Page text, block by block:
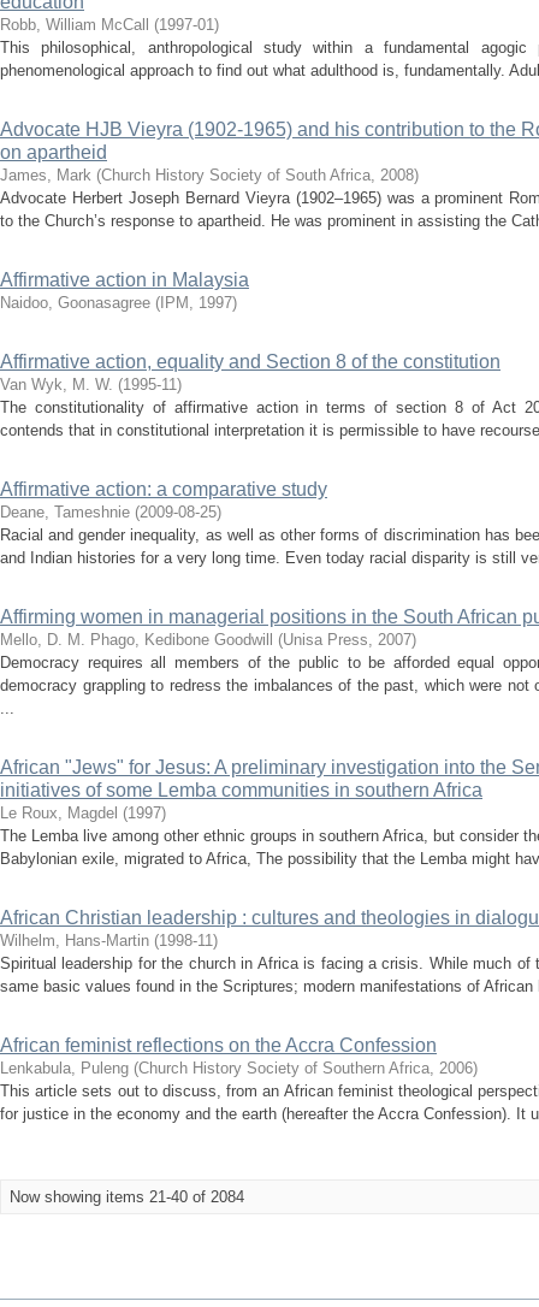
Robb, William McCall (1997-01)
This philosophical, anthropological study within a fundamental agogic
phenomenological approach to find out what adulthood is, fundamentally.
Advocate HJB Vieyra (1902-1965) and his contribution to the
on apartheid
James, Mark (Church History Society of South Africa, 2008)
Advocate Herbert Joseph Bernard Vieyra (1902–1965) was a prominent
to the Church’s response to apartheid. He was prominent in assisting the
Affirmative action in Malaysia
Naidoo, Goonasagree ( IPM , 1997)
Affirmative action, equality and Section 8 of the constitution
Van Wyk, M. W. (1995-11)
The constitutionality of affirmative action in terms of section 8 of Act
contends that in constitutional interpretation it is permissible to have
Affirmative action: a comparative study
Deane, Tameshnie (2009-08-25)
Racial and gender inequality, as well as other forms of discrimination has
and Indian histories for a very long time. Even today racial disparity is still
Affirming women in managerial positions in the South African
Mello, D. M. Phago, Kedibone Goodwill (Unisa Press, 2007)
Democracy requires all members of the public to be afforded equal
democracy grappling to redress the imbalances of the past, which were not
...
African "Jews" for Jesus: A preliminary investigation into the
initiatives of some Lemba communities in southern Africa
Le Roux, Magdel (1997)
The Lemba live among other ethnic groups in southern Africa, but consider
Babylonian exile, migrated to Africa, The possibility that the Lemba might
African Christian leadership : cultures and theologies in
Wilhelm, Hans-Martin (1998-11)
Spiritual leadership for the church in Africa is facing a crisis. While much of
same basic values found in the Scriptures; modern manifestations of African
African feminist reflections on the Accra Confession
Lenkabula, Puleng (Church History Society of Southern Africa, 2006)
This article sets out to discuss, from an African feminist theological
for justice in the economy and the earth (hereafter the Accra Confession). It
Now showing items 21-40 of 2084